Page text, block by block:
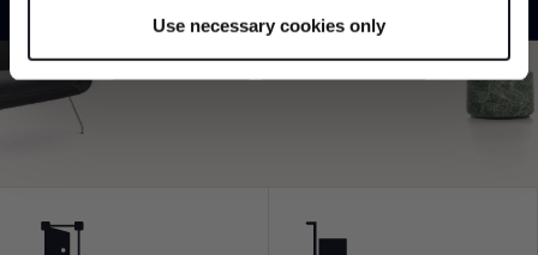
Find out more about how your personal data is processed
We use cookies to personalise content and ads, to
may combine it with other information that you’ve
Use necessary cookies only
Explore Contact us